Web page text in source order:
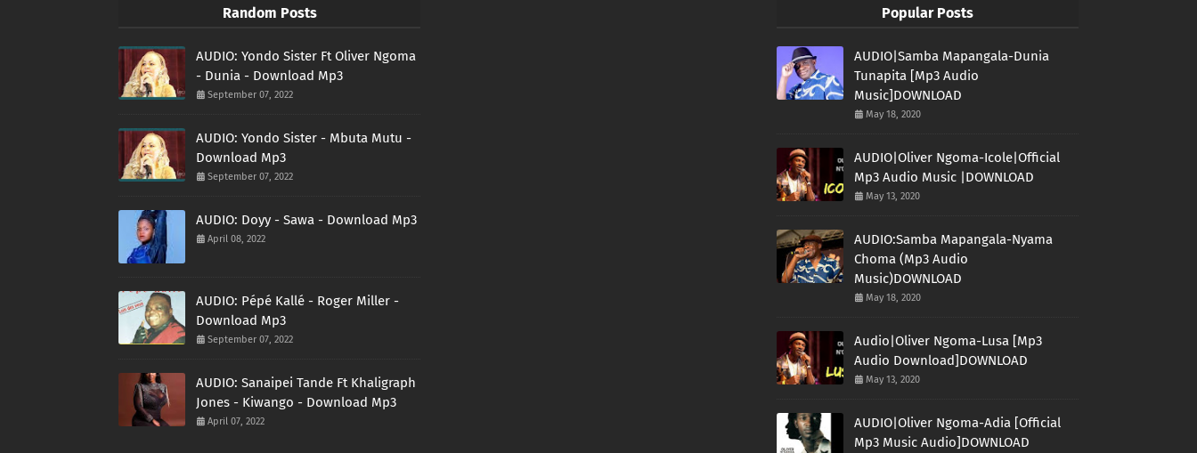
Random Posts
AUDIO: Yondo Sister Ft Oliver Ngoma
- Dunia - Download Mp3
September 07, 2022
AUDIO: Yondo Sister - Mbuta Mutu -
Download Mp3
September 07, 2022
AUDIO: Doyy - Sawa - Download Mp3
April 08, 2022
AUDIO: Pépé Kallé - Roger Miller -
Download Mp3
September 07, 2022
AUDIO: Sanaipei Tande Ft Khaligraph
Jones - Kiwango - Download Mp3
April 07, 2022
Popular Posts
AUDIO|Samba Mapangala-Dunia
Tunapita [Mp3 Audio
Music]DOWNLOAD
May 18, 2020
AUDIO|Oliver Ngoma-Icole|Official
Mp3 Audio Music |DOWNLOAD
May 13, 2020
AUDIO:Samba Mapangala-Nyama
Choma (Mp3 Audio
Music)DOWNLOAD
May 18, 2020
Audio|Oliver Ngoma-Lusa [Mp3
Audio Download]DOWNLOAD
May 13, 2020
AUDIO|Oliver Ngoma-Adia [Official
Mp3 Music Audio]DOWNLOAD